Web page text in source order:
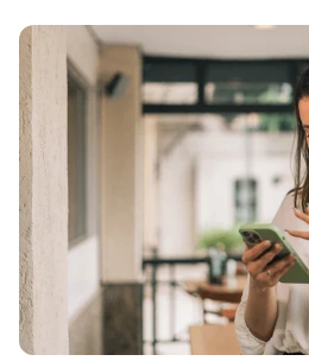
affordable housing options to suit your